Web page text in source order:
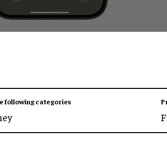
following categories